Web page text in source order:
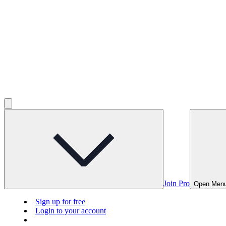
Join Pro Open
Sign up for free
Login to your account